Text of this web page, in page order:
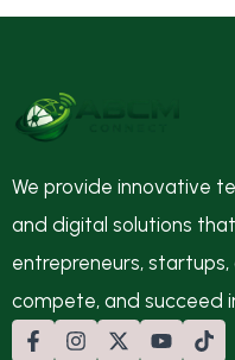
We provide innovative
and digital solutions
entrepreneurs,
compete, and succeed